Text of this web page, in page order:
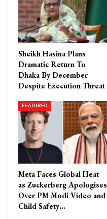
Sheikh Hasina Plans
Dramatic Return To
Dhaka By December
Despite Execution Threat
FEATURED
Meta Faces Global Heat
as Zuckerberg Apologises
Over PM Modi Video and
Child Safety…